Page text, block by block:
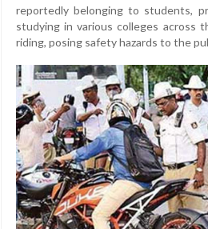
reportedly belonging to students,
studying in various colleges across
riding, posing safety hazards to the